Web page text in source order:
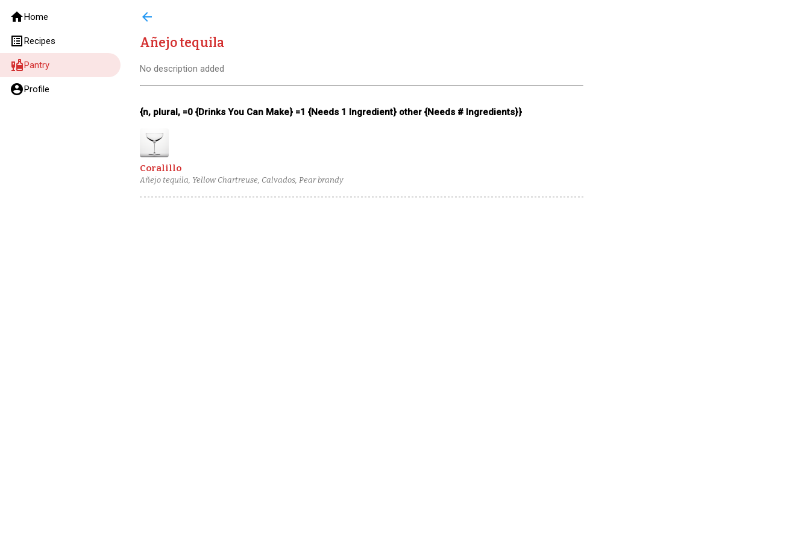
homeHome
list_altRecipes
liquorPantry
account_circleProfile
arrow_back
Añejo tequila
No description added
{n, plural, =0 {Drinks You Can Make} =1 {Needs 1 Ingredient} other {Needs # Ingredients}}
Coralillo
Añejo tequila, Yellow Chartreuse, Calvados, Pear brandy